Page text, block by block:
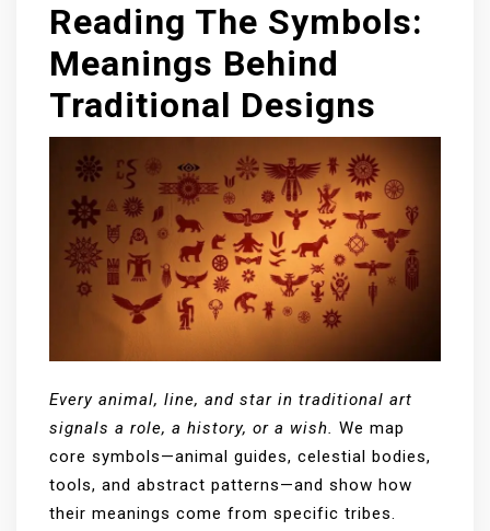
Reading The Symbols:
Meanings Behind
Traditional Designs
Every animal, line, and star in traditional art
signals a role, a history, or a wish. We map
core symbols—animal guides, celestial bodies,
tools, and abstract patterns—and show how
their meanings come from specific tribes.